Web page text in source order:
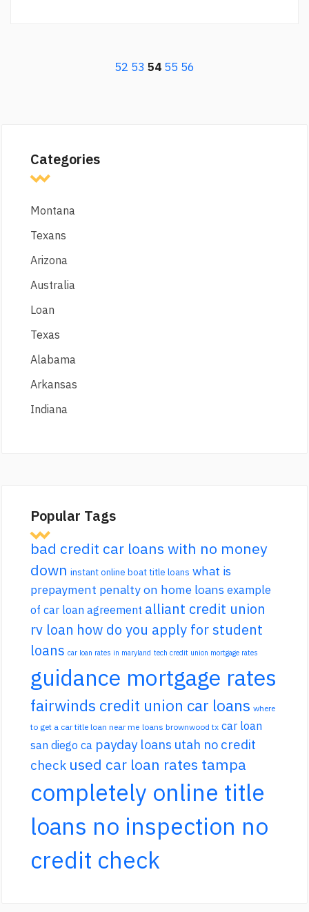
52 53 54 55 56
Categories
Montana
Texans
Arizona
Australia
Loan
Texas
Alabama
Arkansas
Indiana
Popular Tags
bad credit car loans with no money
down instant online boat title loans what is
prepayment penalty on home loans example
of car loan agreement alliant credit union
rv loan how do you apply for student
loans car loan rates in maryland tech credit union mortgage rates
guidance mortgage rates
fairwinds credit union car loans where
to get a car title loan near me loans brownwood tx car loan
san diego ca payday loans utah no credit
check used car loan rates tampa
completely online title
loans no inspection no
credit check